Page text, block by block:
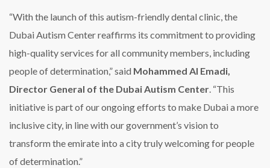
“With the launch of this autism-friendly dental clinic, the
Dubai Autism Center reaffirms its commitment to providing
high-quality services for all community members, including
people of determination,” said Mohammed Al Emadi,
Director General of the Dubai Autism Center. “This
initiative is part of our ongoing efforts to make Dubai a more
inclusive city, in line with our government’s vision to
transform the emirate into a city truly welcoming for people
of determination.”